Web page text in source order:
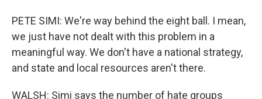
PETE SIMI: We're way behind the eight ball. I mean,
we just have not dealt with this problem in a
meaningful way. We don't have a national strategy,
and state and local resources aren't there.
WALSH: Simi says the number of hate groups